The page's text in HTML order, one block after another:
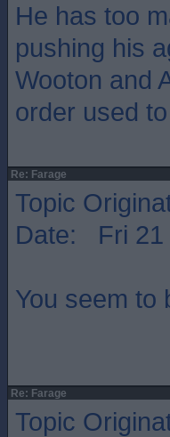
He has too
pushing his
Wooton and
order used
Re: Farage
Topic
Date: Fri 21
You seem to
Re: Farage
Topic